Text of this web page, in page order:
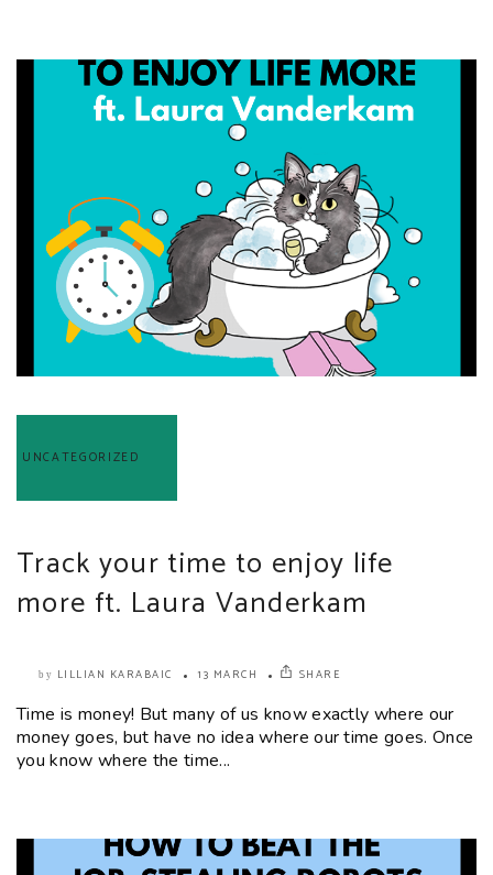
UNCATEGORIZED
Track your time to enjoy life
more ft. Laura Vanderkam
by LILLIAN KARABAIC 13 MARCH SHARE
Time is money! But many of us know exactly where our
money goes, but have no idea where our time goes. Once
you know where the time...